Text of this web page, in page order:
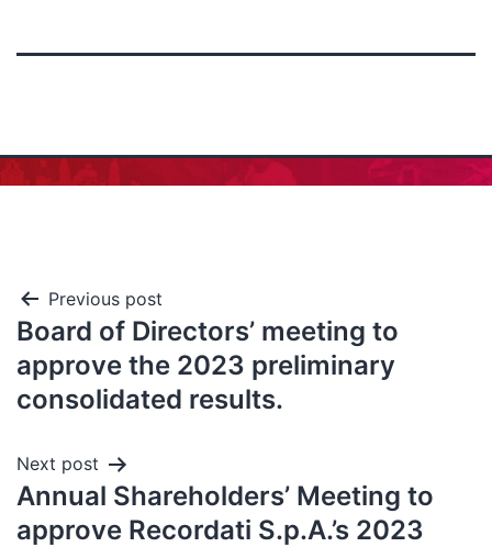
Previous post
Board of Directors’ meeting to
approve the 2023 preliminary
consolidated results.
Next post
Annual Shareholders’ Meeting to
approve Recordati S.p.A.’s 2023